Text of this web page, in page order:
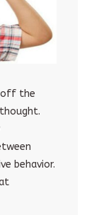
off the
behavior.